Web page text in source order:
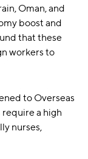
Oman, and
boost and
that these
workers to
to Overseas
a high
nurses,